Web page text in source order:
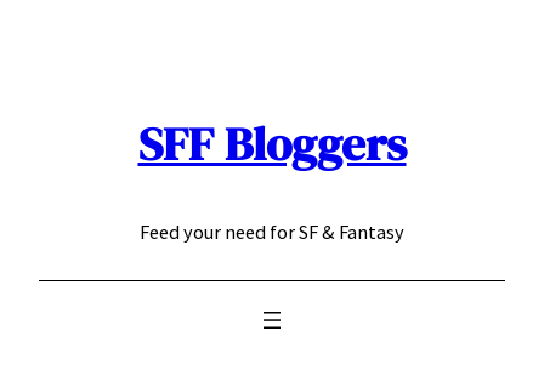
SFF Bloggers
Feed your need for SF & Fantasy